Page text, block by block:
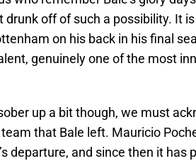
drunk off of such a possibility. It
on his back in his final
genuinely one of the most
up a bit though, we must
that Bale left. Mauricio
departure, and since then it